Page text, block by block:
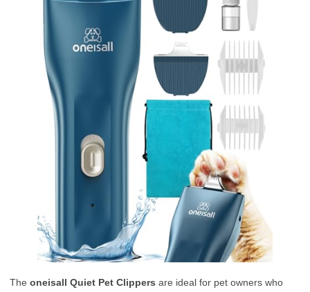
The oneisall Quiet Pet Clippers are ideal for pet owners who